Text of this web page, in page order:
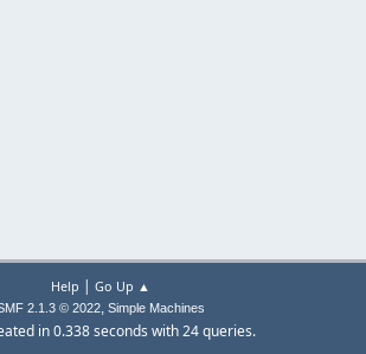
Help | Go Up ▲
2.1.3 © 2022, Simple Machines
in 0.338 seconds with 24 queries.